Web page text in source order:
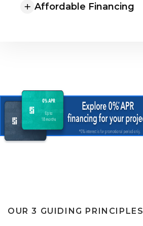
Affordable Financing
OUR 3 GUIDING PRINCIPLES